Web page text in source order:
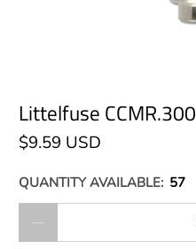
Littelfuse CCMR.300
$9.59 USD
QUANTITY AVAILABLE: 57